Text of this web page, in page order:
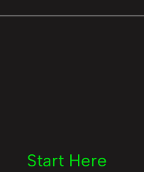
Start Here